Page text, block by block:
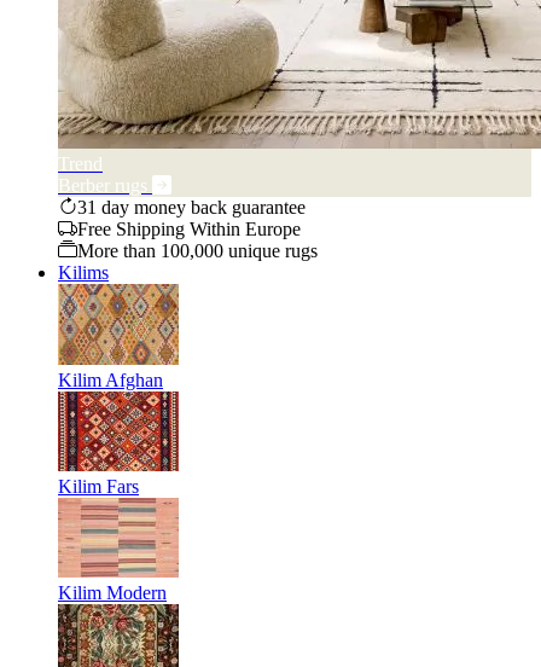
Trend
Berber rugs
31 day money back guarantee
Free Shipping Within Europe
More than 100,000 unique rugs
Kilims
Kilim Afghan
Kilim Fars
Kilim Modern